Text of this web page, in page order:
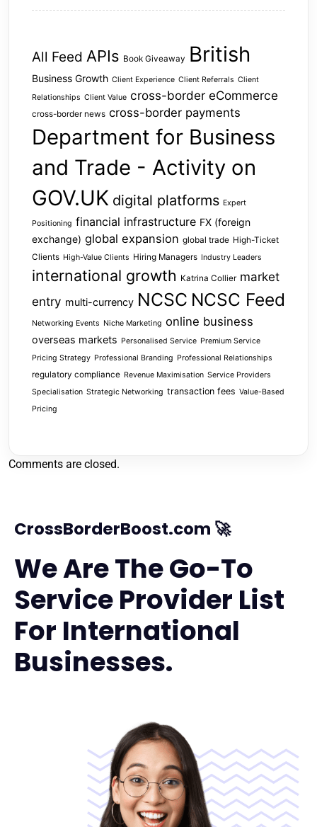
All Feed APIs Book Giveaway British
Business Growth Client Experience Client Referrals Client
Relationships Client Value cross-border eCommerce
cross-border news cross-border payments
Department for Business
and Trade - Activity on
GOV.UK digital platforms Expert
Positioning financial infrastructure FX (foreign
exchange) global expansion global trade High-Ticket
Clients High-Value Clients Hiring Managers Industry Leaders
international growth Katrina Collier market
entry multi-currency NCSC NCSC Feed
Networking Events Niche Marketing online business
overseas markets Personalised Service Premium Service
Pricing Strategy Professional Branding Professional Relationships
regulatory compliance Revenue Maximisation Service Providers
Specialisation Strategic Networking transaction fees Value-Based
Pricing
Comments are closed.
CrossBorderBoost.com 🚀
We Are The Go-To
Service Provider List
For International
Businesses.